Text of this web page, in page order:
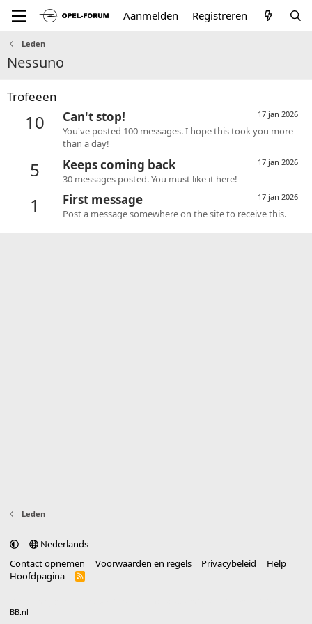
Aanmelden Registreren
Leden
Nessuno
Trofeeën
10 17 jan 2026
Can't stop!
You've posted 100 messages. I hope this took you more
than a day!
5 17 jan 2026
Keeps coming back
30 messages posted. You must like it here!
1 17 jan 2026
First message
Post a message somewhere on the site to receive this.
Leden
Nederlands
Contact opnemen
Voorwaarden en regels Privacybeleid
Help
Hoofdpagina
R
BB.nl